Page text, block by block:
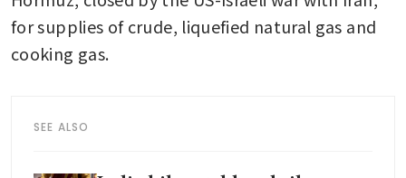
for supplies of crude, liquefied natural gas and
cooking gas.
SEE ALSO